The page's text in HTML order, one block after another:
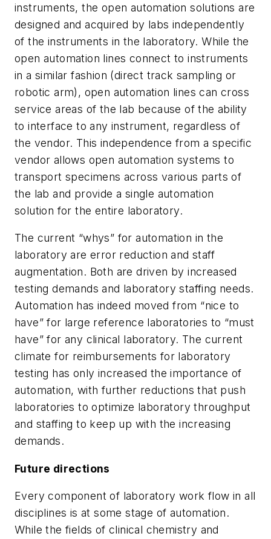
instruments, the open automation solutions are
designed and acquired by labs independently
of the instruments in the laboratory. While the
open automation lines connect to instruments
in a similar fashion (direct track sampling or
robotic arm), open automation lines can cross
service areas of the lab because of the ability
to interface to any instrument, regardless of
the vendor. This independence from a specific
vendor allows open automation systems to
transport specimens across various parts of
the lab and provide a single automation
solution for the entire laboratory.
The current “whys” for automation in the
laboratory are error reduction and staff
augmentation. Both are driven by increased
testing demands and laboratory staffing needs.
Automation has indeed moved from “nice to
have” for large reference laboratories to “must
have” for any clinical laboratory. The current
climate for reimbursements for laboratory
testing has only increased the importance of
automation, with further reductions that push
laboratories to optimize laboratory throughput
and staffing to keep up with the increasing
demands.
Future directions
Every component of laboratory work flow in all
disciplines is at some stage of automation.
While the fields of clinical chemistry and